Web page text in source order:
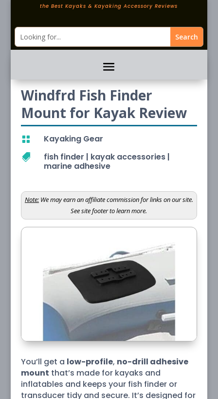
the Best Kayaks & Kayaking Accessory Reviews
Windfrd Fish Finder
Mount for Kayak Review
 Kayaking Gear
 fish finder | kayak accessories|
marine adhesive
Note:We may earn an affiliate commission for links on our site.
See site footer to learn more.
You’ll get a low-profile, no-drill adhesive
mount that’s made for kayaks and
inflatables and keeps your fish finder or
transducer tidy and secure. It’s designed for